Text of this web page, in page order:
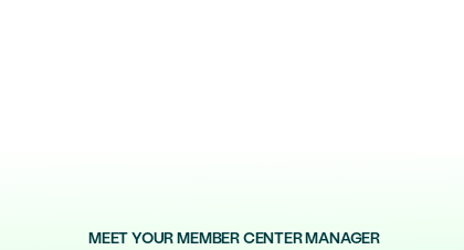
MEET YOUR MEMBER CENTER MANAGER